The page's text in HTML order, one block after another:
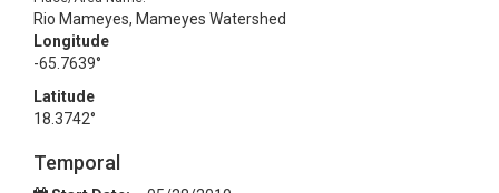
Rio Mameyes, Mameyes Watershed
Longitude
-65.7639°
Latitude
18.3742°
Temporal